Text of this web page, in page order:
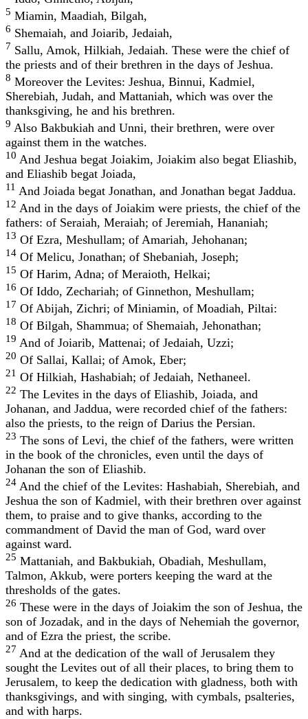
5 Miamin, Maadiah, Bilgah,
6 Shemaiah, and Joiarib, Jedaiah,
7 Sallu, Amok, Hilkiah, Jedaiah. These were the chief of
the priests and of their brethren in the days of Jeshua.
8 Moreover the Levites: Jeshua, Binnui, Kadmiel,
Sherebiah, Judah, and Mattaniah, which was over the
thanksgiving, he and his brethren.
9 Also Bakbukiah and Unni, their brethren, were over
against them in the watches.
10 And Jeshua begat Joiakim, Joiakim also begat Eliashib,
and Eliashib begat Joiada,
11 And Joiada begat Jonathan, and Jonathan begat Jaddua.
12 And in the days of Joiakim were priests, the chief of the
fathers: of Seraiah, Meraiah; of Jeremiah, Hananiah;
13 Of Ezra, Meshullam; of Amariah, Jehohanan;
14 Of Melicu, Jonathan; of Shebaniah, Joseph;
15 Of Harim, Adna; of Meraioth, Helkai;
16 Of Iddo, Zechariah; of Ginnethon, Meshullam;
17 Of Abijah, Zichri; of Miniamin, of Moadiah, Piltai:
18 Of Bilgah, Shammua; of Shemaiah, Jehonathan;
19 And of Joiarib, Mattenai; of Jedaiah, Uzzi;
20 Of Sallai, Kallai; of Amok, Eber;
21 Of Hilkiah, Hashabiah; of Jedaiah, Nethaneel.
22 The Levites in the days of Eliashib, Joiada, and
Johanan, and Jaddua, were recorded chief of the fathers:
also the priests, to the reign of Darius the Persian.
23 The sons of Levi, the chief of the fathers, were written
in the book of the chronicles, even until the days of
Johanan the son of Eliashib.
24 And the chief of the Levites: Hashabiah, Sherebiah, and
Jeshua the son of Kadmiel, with their brethren over against
them, to praise and to give thanks, according to the
commandment of David the man of God, ward over
against ward.
25 Mattaniah, and Bakbukiah, Obadiah, Meshullam,
Talmon, Akkub, were porters keeping the ward at the
thresholds of the gates.
26 These were in the days of Joiakim the son of Jeshua, the
son of Jozadak, and in the days of Nehemiah the governor,
and of Ezra the priest, the scribe.
27 And at the dedication of the wall of Jerusalem they
sought the Levites out of all their places, to bring them to
Jerusalem, to keep the dedication with gladness, both with
thanksgivings, and with singing, with cymbals, psalteries,
and with harps.